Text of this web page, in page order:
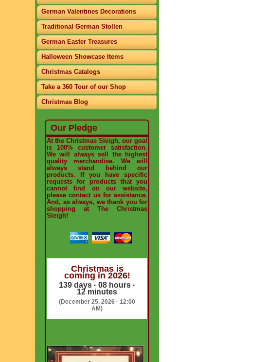
German Valentines Decorations
Traditional German Stollen
German Easter Treasures
Halloween Showcase Items
Christmas Catalogs
Take a 360 Tour of our Shop
Christmas Blog
Our Pledge
At the Christmas Sleigh, our goal
is 100% customer satisfaction.
We will always sell the highest
quality merchandise. We will
always stand behind our
products. If you have specific
requests for products that you
cannot find on our website,
please contact us for assistance.
And, as always, we thank you for
shopping at The Christmas
Sleigh!
Christmas is
coming in 2026!
139 days · 08 hours ·
12 minutes
(December 25, 2026 · 12:00
AM)